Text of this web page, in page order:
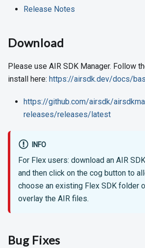
Release Notes
Download
Please use AIR SDK Manager. Follow
install here: https://airsdk.dev/docs/
https://github.com/airsdk/
releases/releases/latest
INFO
For Flex users: download an AIR
and then click on the cog button to
choose an existing Flex SDK folder
overlay the AIR files.
Bug Fixes